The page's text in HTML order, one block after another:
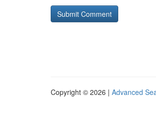
Copyright © 2026 | Advanced